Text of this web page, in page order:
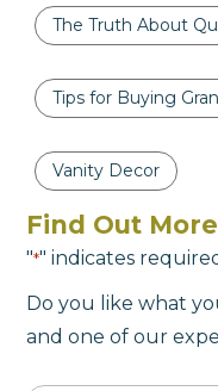
The Truth About
Tips for Buying
Vanity Decor
Find Out More
"*" indicates
Do you like what
and one of our